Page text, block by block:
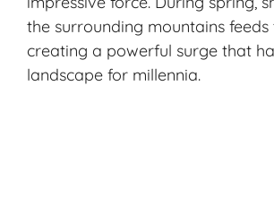
the surrounding mountains feeds
creating a powerful surge that
landscape for millennia.